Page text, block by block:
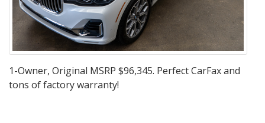
1-Owner, Original MSRP $96,345. Perfect CarFax and
tons of factory warranty!